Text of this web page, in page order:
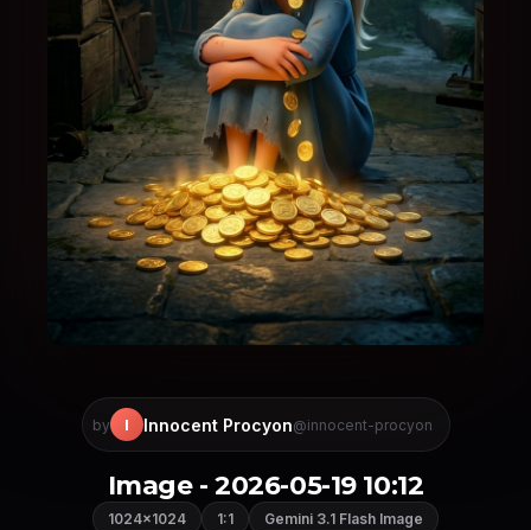
by I Innocent Procyon@innocent-procyon
Image - 2026-05-19 10:12
1024×1024 1:1 Gemini 3.1 Flash Image